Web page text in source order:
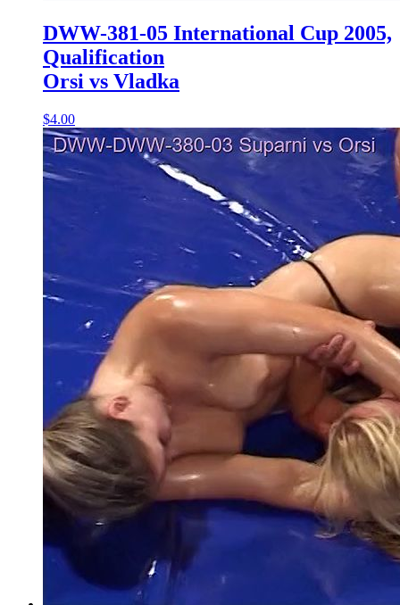
DWW-381-05 International Cup 2005,
Qualification
Orsi vs Vladka
$4.00